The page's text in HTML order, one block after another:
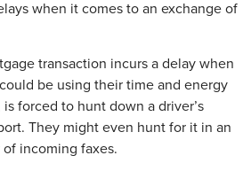
when it comes to an exchange of
transaction incurs a delay when
be using their time and energy
forced to hunt down a driver’s
They might even hunt for it in an
incoming faxes.